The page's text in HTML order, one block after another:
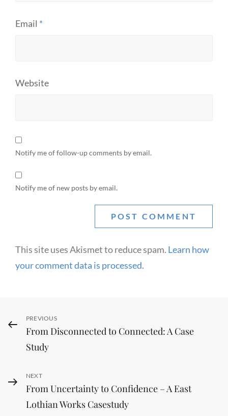
Email *
Website
Notify me of follow-up comments by email.
Notify me of new posts by email.
This site uses Akismet to reduce spam. Learn how
your comment data is processed.
Post
navigation
Previous
Post
PREVIOUS
From Disconnected to Connected: A Case
Study
Next
Post
NEXT
From Uncertainty to Confidence – A East
Lothian Works Casestudy